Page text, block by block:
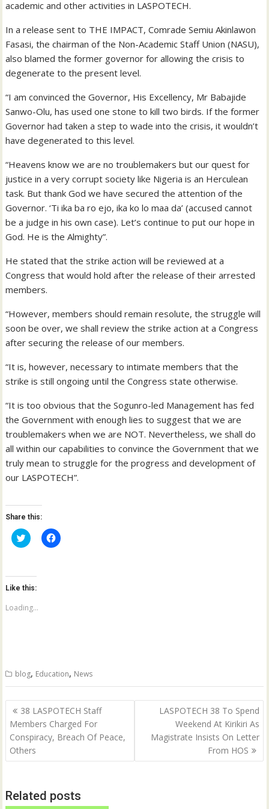
academic and other activities in LASPOTECH.
In a release sent to THE IMPACT, Comrade Semiu Akinlawon
Fasasi, the chairman of the Non-Academic Staff Union (NASU),
also blamed the former governor for allowing the crisis to
degenerate to the present level.
“I am convinced the Governor, His Excellency, Mr Babajide
Sanwo-Olu, has used one stone to kill two birds. If the former
Governor had taken a step to wade into the crisis, it wouldn’t
have degenerated to this level.
“Heavens know we are no troublemakers but our quest for
justice in a very corrupt society like Nigeria is an Herculean
task. But thank God we have secured the attention of the
Governor. ‘Ti ika ba ro ejo, ika ko lo maa da’ (accused cannot
be a judge in his own case). Let’s continue to put our hope in
God. He is the Almighty”.
He stated that the strike action will be reviewed at a
Congress that would hold after the release of their arrested
members.
“However, members should remain resolute, the struggle will
soon be over, we shall review the strike action at a Congress
after securing the release of our members.
“It is, however, necessary to intimate members that the
strike is still ongoing until the Congress state otherwise.
“It is too obvious that the Sogunro-led Management has fed
the Government with enough lies to suggest that we are
troublemakers when we are NOT. Nevertheless, we shall do
all within our capabilities to convince the Government that we
truly mean to struggle for the progress and development of
our LASPOTECH”.
Share this:
C
l
t
o
s
a
r
t
e
(
O
p
e
s
i
n
n
i
n
C
l
e
b
o
k
(
O
p
e
n
n
w
i
Like this:
Loading...
blog, Education, News
Post
navigation
38 LASPOTECH Staff
Members Charged For
Conspiracy, Breach Of Peace,
Others
LASPOTECH 38 To Spend
Weekend At Kirikiri As
Magistrate Insists On Letter
From HOS
Related posts